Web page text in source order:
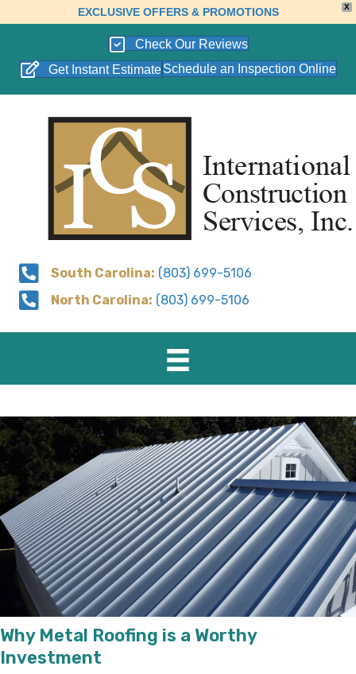
X
EXCLUSIVE OFFERS & PROMOTIONS
Check Our Reviews
Get Instant Estimate Schedule an Inspection Online
South Carolina: (803) 699-5106
North Carolina: (803) 699-5106
Why Metal Roofing is a Worthy
Investment